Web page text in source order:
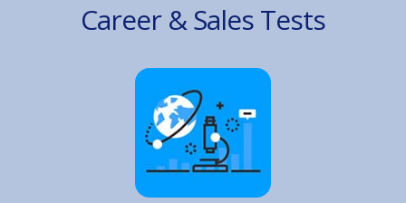
Career & Sales Tests